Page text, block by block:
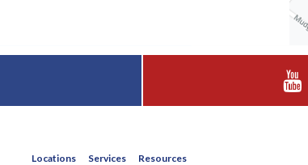
Locations Services
Resources